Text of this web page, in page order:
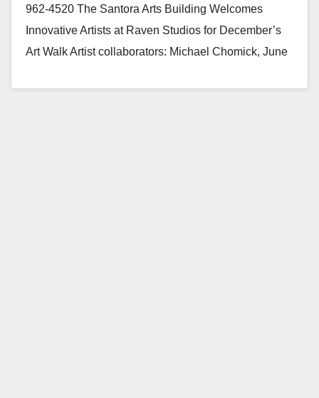
962-4520 The Santora Arts Building Welcomes
Innovative Artists at Raven Studios for December’s
Art Walk Artist collaborators: Michael Chomick, June